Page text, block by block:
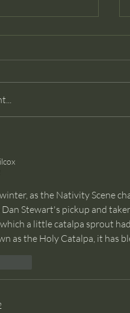
as the Nativity Scene
Stewart's pickup and
a little catalpa sprout
as the Holy Catalpa, it has